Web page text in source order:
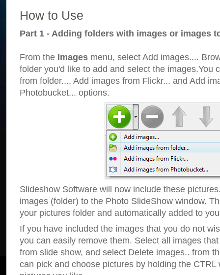
How to Use
Part 1 - Adding folders with images or images
From the Images menu, select Add images....
folder you'd like to add and select the images.You
from folder..., Add images from Flickr... and Add
Photobucket... options.
Slideshow Software will now include these
images (folder) to the Photo SlideShow window.
your pictures folder and automatically added to
If you have included the images that you do not
you can easily remove them. Select all images
from slide show, and select Delete images.. from
can pick and choose pictures by holding the CTRL